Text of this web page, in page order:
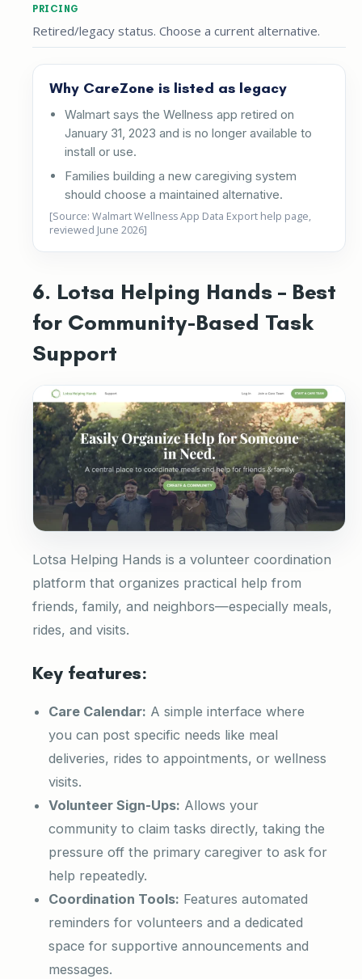
PRICING
Retired/legacy status. Choose a current alternative.
Why CareZone is listed as legacy
Walmart says the Wellness app retired on
January 31, 2023 and is no longer available to
install or use.
Families building a new caregiving system
should choose a maintained alternative.
[Source: Walmart Wellness App Data Export help page,
reviewed June 2026]
6. Lotsa Helping Hands – Best
for Community-Based Task
Support
Lotsa Helping Hands is a volunteer coordination
platform that organizes practical help from
friends, family, and neighbors—especially meals,
rides, and visits.
Key features:
Care Calendar: A simple interface where
you can post specific needs like meal
deliveries, rides to appointments, or wellness
visits.
Volunteer Sign-Ups: Allows your
community to claim tasks directly, taking the
pressure off the primary caregiver to ask for
help repeatedly.
Coordination Tools: Features automated
reminders for volunteers and a dedicated
space for supportive announcements and
messages.